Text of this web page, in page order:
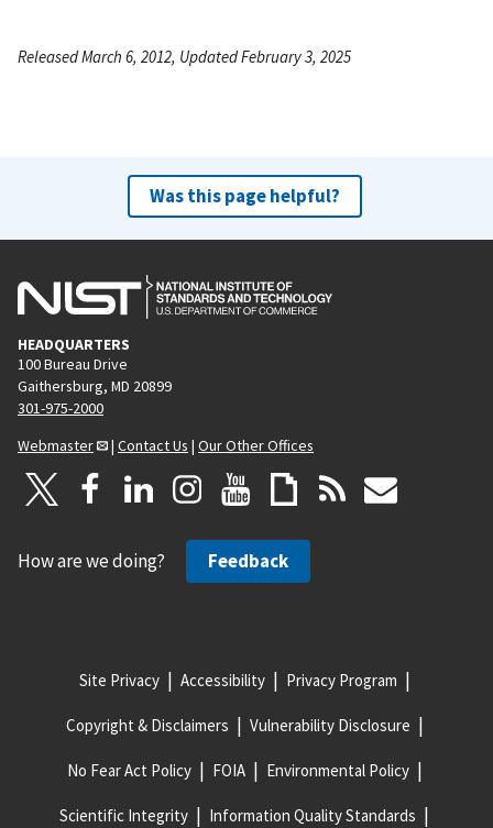
Released March 6, 2012, Updated February 3, 2025
Was this page helpful?
HEADQUARTERS
100 Bureau Drive
Gaithersburg, MD 20899
301-975-2000
Webmaster
| Contact Us | Our Other Offices
How are we doing? Feedback
Site Privacy Accessibility Privacy Program
Copyright & Disclaimers Vulnerability Disclosure
No Fear Act Policy FOIA Environmental Policy
Scientific Integrity Information Quality Standards